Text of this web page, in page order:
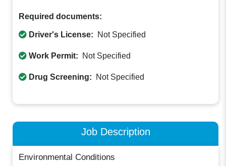
Required documents:
Driver's License: Not Specified
Work Permit: Not Specified
Drug Screening: Not Specified
Job Description
Environmental Conditions